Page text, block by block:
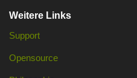
Weitere Links
Support
Opensource